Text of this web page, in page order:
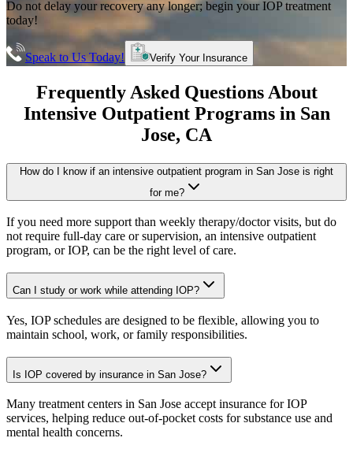
Do not delay your recovery any longer; begin your IOP treatment
today!
Speak to Us Today! Verify Your Insurance
Frequently Asked Questions About
Intensive Outpatient Programsin San
Jose, CA
How do I know if an intensive outpatient program in San Jose is right
for me?
If you need more support than weekly therapy/doctor visits, but do
not require full-day care or supervision, an intensive outpatient
program, or IOP, can be the right level of care.
Can I study or work while attending IOP?
Yes, IOP schedules are designed to be flexible, allowing you to
maintain school, work, or family responsibilities.
Is IOP covered by insurance in San Jose?
Many treatment centers in San Jose accept insurance for IOP
services, helping reduce out-of-pocket costs for substance use and
mental health concerns.